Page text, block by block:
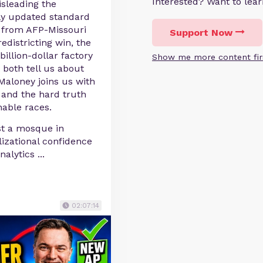
Support Now
Show me more content
the
updated standard
AFP-Missouri
win, the
dollar factory
both tell us about
joins us with
and the hard truth
races.
a mosque in
confidence
...
02:07:14